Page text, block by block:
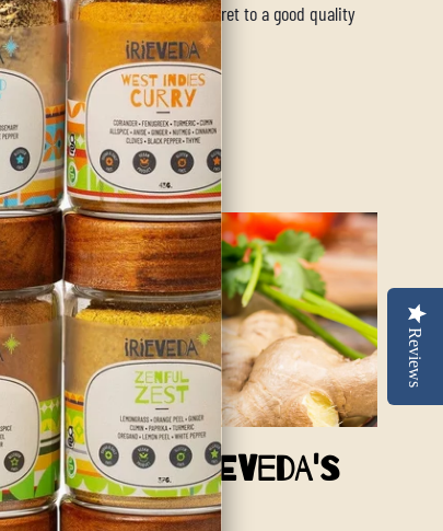
World Chili blend knows the secret to a good quality
and we are sure...
of Irieveda's
BBQ Rub
Reviews